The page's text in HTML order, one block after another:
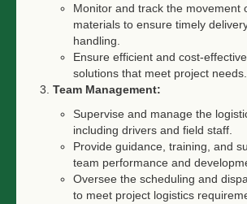
Monitor and track the movement
materials to ensure timely
handling.
Ensure efficient and cost-
solutions that meet project needs.
Team Management:
Supervise and manage the
including drivers and field staff.
Provide guidance, training, and
team performance and
Oversee the scheduling and
to meet project logistics